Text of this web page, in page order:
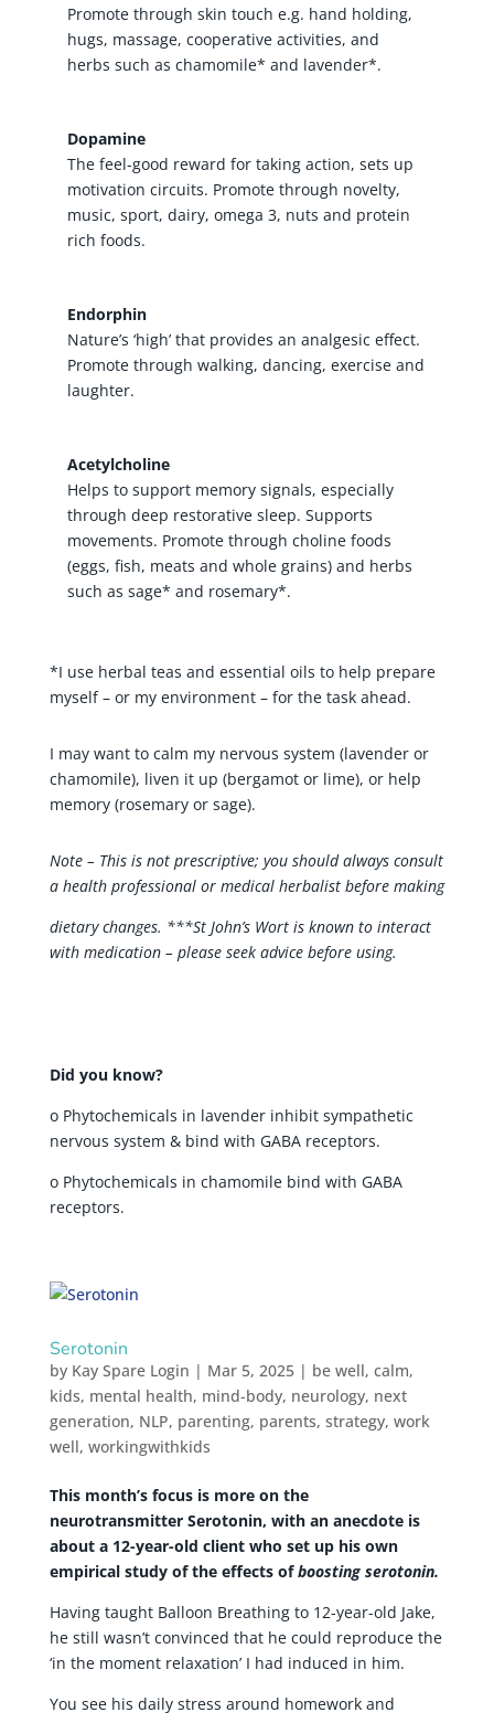
Promote through skin touch e.g. hand holding,
hugs, massage, cooperative activities, and
herbs such as chamomile* and lavender*.
Dopamine
The feel-good reward for taking action, sets up
motivation circuits. Promote through novelty,
music, sport, dairy, omega 3, nuts and protein
rich foods.
Endorphin
Nature’s ‘high’ that provides an analgesic effect.
Promote through walking, dancing, exercise and
laughter.
Acetylcholine
Helps to support memory signals, especially
through deep restorative sleep. Supports
movements. Promote through choline foods
(eggs, fish, meats and whole grains) and herbs
such as sage* and rosemary*.
*I use herbal teas and essential oils to help prepare
myself – or my environment – for the task ahead.
I may want to calm my nervous system (lavender or
chamomile), liven it up (bergamot or lime), or help
memory (rosemary or sage).
Note – This is not prescriptive; you should always consult
a health professional or medical herbalist before making
dietary changes. ***St John’s Wort is known to interact
with medication – please seek advice before using.
Did you know?
o Phytochemicals in lavender inhibit sympathetic
nervous system & bind with GABA receptors.
o Phytochemicals in chamomile bind with GABA
receptors.
Serotonin
by Kay Spare Login | Mar 5, 2025| be well, calm,
kids, mental health, mind-body, neurology, next
generation, NLP, parenting, parents, strategy, work
well, workingwithkids
This month’s focus is more on the
neurotransmitter Serotonin, with an anecdote is
about a 12-year-old client who set up his own
empirical study of the effects ofboosting serotonin.
Having taught Balloon Breathing to 12-year-old Jake,
he still wasn’t convinced that he could reproduce the
‘in the moment relaxation’ I had induced in him.
You see his daily stress around homework and